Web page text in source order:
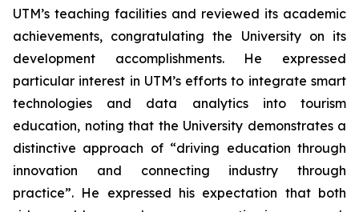
UTM’s teaching facilities and reviewed its academic
achievements, congratulating the University on its
development accomplishments. He expressed
particular interest in UTM’s efforts to integrate smart
technologies and data analytics into tourism
education, noting that the University demonstrates a
distinctive approach of “driving education through
innovation and connecting industry through
practice”. He expressed his expectation that both